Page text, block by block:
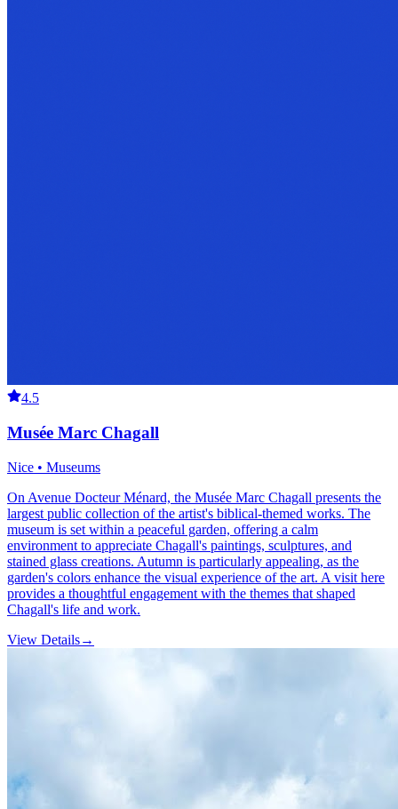
4.5
Musée Marc Chagall
Nice • Museums
On Avenue Docteur Ménard, the Musée Marc Chagall presents the
largest public collection of the artist's biblical-themed works. The
museum is set within a peaceful garden, offering a calm
environment to appreciate Chagall's paintings, sculptures, and
stained glass creations. Autumn is particularly appealing, as the
garden's colors enhance the visual experience of the art. A visit here
provides a thoughtful engagement with the themes that shaped
Chagall's life and work.
View Details→